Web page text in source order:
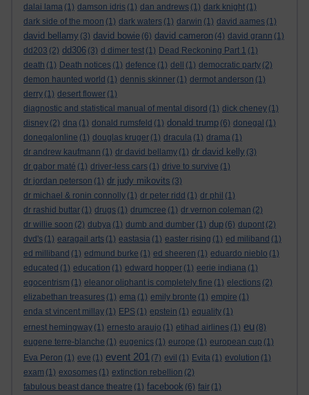
dalai lama (1) damson idris (1) dan andrews (1) dark knight (1)
dark side of the moon (1) dark waters (1) darwin (1) david aames (1)
david bellamy (3) david bowie (6) david cameron (4) david grann (1)
dd203 (2) dd306 (3) d dimer test (1) Dead Reckoning Part 1 (1)
death (1) Death notices (1) defence (1) dell (1) democratic party (2)
demon haunted world (1) dennis skinner (1) dermot anderson (1)
derry (1) desert flower (1)
diagnostic and statistical manual of mental disord (1) dick cheney (1)
disney (2) dna (1) donald rumsfeld (1) donald trump (6) donegal (1)
donegalonline (1) douglas kruger (1) dracula (1) drama (1)
dr andrew kaufmann (1) dr david bellamy (1) dr david kelly (3)
dr gabor maté (1) driver-less cars (1) drive to survive (1)
dr jordan peterson (1) dr judy mikovits (3)
dr michael & ronin connolly (1) dr peter ridd (1) dr phil (1)
dr rashid buttar (1) drugs (1) drumcree (1) dr vernon coleman (2)
dr willie soon (2) dubya (1) dumb and dumber (1) dup (6) dupont (2)
dvd's (1) earagail arts (1) eastasia (1) easter rising (1) ed miliband (1)
ed milliband (1) edmund burke (1) ed sheeren (1) eduardo nieblo (1)
educated (1) education (1) edward hopper (1) eerie indiana (1)
egocentrism (1) eleanor oliphant is completely fine (1) elections (2)
elizabethan treasures (1) ema (1) emily bronte (1) empire (1)
enda st vincent millay (1) EPS (1) epstein (1) equality (1)
ernest hemingway (1) ernesto araujo (1) etihad airlines (1) eu (8)
eugene terre-blanche (1) eugenics (1) europe (1) european cup (1)
Eva Peron (1) eve (1) event 201 (7) evil (1) Evita (1) evolution (1)
exam (1) exosomes (1) extinction rebellion (2)
fabulous beast dance theatre (1) facebook (6) fair (1)